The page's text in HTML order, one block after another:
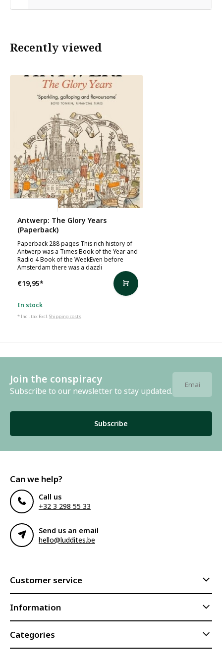
Recently viewed
Antwerp: The Glory Years
(Paperback)
Paperback 288 pages This rich history of
Antwerp was a Times Book of the Year and
Radio 4 Book of the WeekEven before
Amsterdam there was a dazzli
€19,95*
In stock
* Incl. tax Excl.Shipping costs
Join the conspiracy
Subscribe to our newsletter to stay updated.
Subscribe
Can we help?
Call us
+32 3 298 55 33
Send us an email
hello@luddites.be
Customer service
Information
Categories